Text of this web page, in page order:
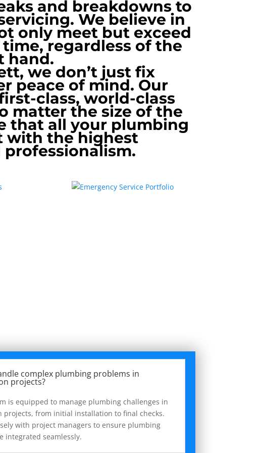
and breakdowns to
We believe in
only meet but exceed
regardless of the
hand.
we don’t just fix
peace of mind. Our
class, world-class
matter the size of the
that all your plumbing
with the highest
complex plumbing problems in
projects?
is equipped to manage plumbing challenges in
projects, from initial installation to final checks.
with project managers to ensure plumbing
integrated seamlessly.